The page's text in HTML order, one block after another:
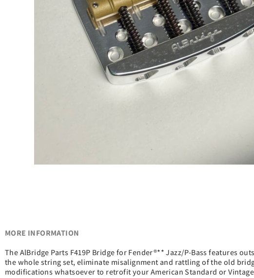
MORE INFORMATION
The AlBridge Parts F419P Bridge for Fender®** Jazz/P-Bass features
the whole string set, eliminate misalignment and rattling of the old
modifications whatsoever to retrofit your American Standard or Vintage